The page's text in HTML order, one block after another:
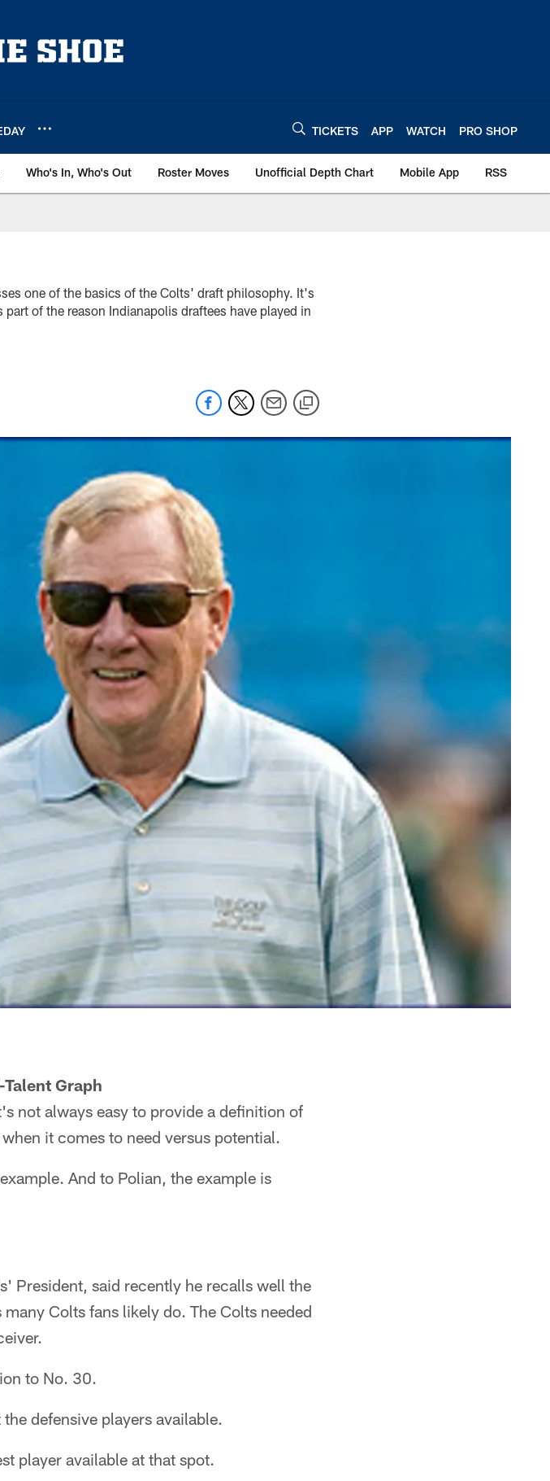
TICKETS APP WATCH PRO SHOP
Who's In, Who's Out Roster Moves Unofficial Depth Chart Mobile App RSS
one of the basics of the Colts' draft philosophy. It's
of the reason Indianapolis draftees have played in
Graph
not always easy to provide a definition of
it comes to need versus potential.
And to Polian, the example is
President, said recently he recalls well the
Colts fans likely do. The Colts needed
to No. 30.
defensive players available.
player available at that spot.